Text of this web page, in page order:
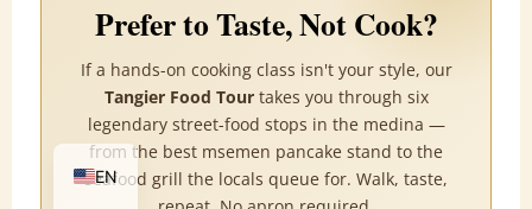
Prefer to Taste, Not Cook?
If a hands-on cooking class isn't your style, our
Tangier Food Tourtakes you through six
legendary street-food stops in the medina —
from the best msemen pancake stand to the
seafood grill the locals queue for. Walk, taste,
EN
FR